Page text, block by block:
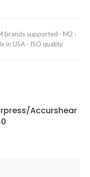
brands supported · M2 ·
in USA · ISO quality
Accurshear